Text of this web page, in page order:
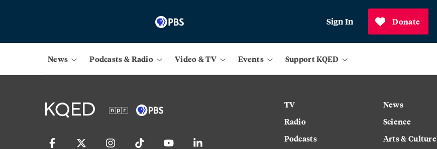
Sign In Donate
News Podcasts & Radio Video & TV Events Support KQED
TV
Radio
Podcasts
News
Science
Arts & Culture